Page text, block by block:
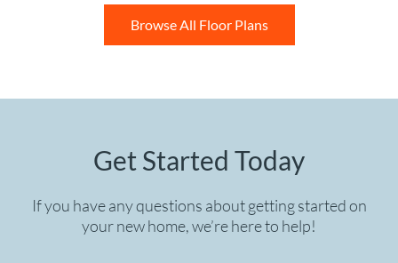
Browse All Floor Plans
Get Started Today
If you have any questions about getting started on
your new home, we’re here to help!